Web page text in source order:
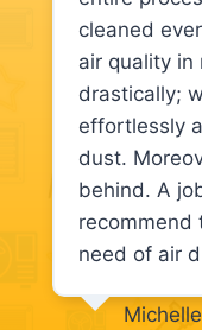
cleaned
air quality in
drastically;
effortlessly
dust.
behind. A
recommend
need of air
Michelle